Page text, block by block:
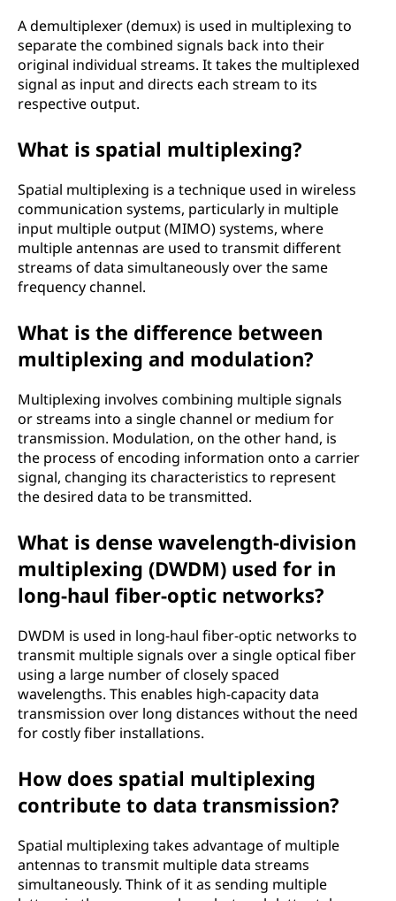
A demultiplexer (demux) is used in multiplexing to
separate the combined signals back into their
original individual streams. It takes the multiplexed
signal as input and directs each stream to its
respective output.
What is spatial multiplexing?
Spatial multiplexing is a technique used in wireless
communication systems, particularly in multiple
input multiple output (MIMO) systems, where
multiple antennas are used to transmit different
streams of data simultaneously over the same
frequency channel.
What is the difference between
multiplexing and modulation?
Multiplexing involves combining multiple signals
or streams into a single channel or medium for
transmission. Modulation, on the other hand, is
the process of encoding information onto a carrier
signal, changing its characteristics to represent
the desired data to be transmitted.
What is dense wavelength-division
multiplexing (DWDM) used for in
long-haul fiber-optic networks?
DWDM is used in long-haul fiber-optic networks to
transmit multiple signals over a single optical fiber
using a large number of closely spaced
wavelengths. This enables high-capacity data
transmission over long distances without the need
for costly fiber installations.
How does spatial multiplexing
contribute to data transmission?
Spatial multiplexing takes advantage of multiple
antennas to transmit multiple data streams
simultaneously. Think of it as sending multiple